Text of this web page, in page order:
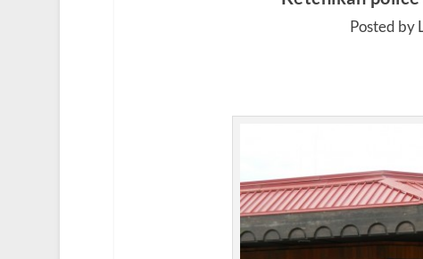
Posted by